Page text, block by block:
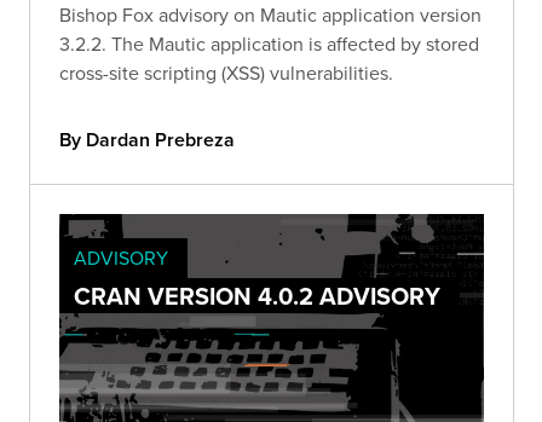
Bishop Fox advisory on Mautic application version
3.2.2. The Mautic application is affected by stored
cross-site scripting (XSS) vulnerabilities.
By Dardan Prebreza
ADVISORY
CRAN VERSION 4.0.2 ADVISORY